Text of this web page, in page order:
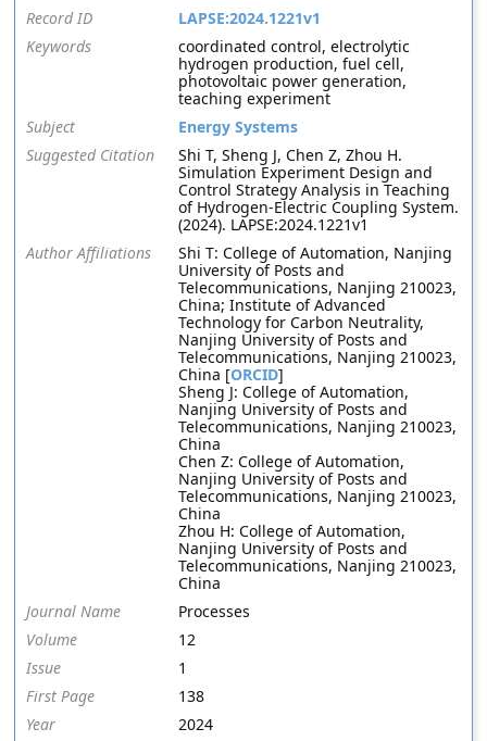
Record ID
LAPSE:2024.1221v1
Keywords
coordinated control, electrolytic
hydrogen production, fuel cell,
photovoltaic power generation,
teaching experiment
Subject
Energy Systems
Suggested Citation
Shi T, Sheng J, Chen Z, Zhou H.
Simulation Experiment Design and
Control Strategy Analysis in Teaching
of Hydrogen-Electric Coupling System.
(2024). LAPSE:2024.1221v1
Author Affiliations
Shi T: College of Automation, Nanjing
University of Posts and
Telecommunications, Nanjing 210023,
China; Institute of Advanced
Technology for Carbon Neutrality,
Nanjing University of Posts and
Telecommunications, Nanjing 210023,
China [ORCID]
Sheng J: College of Automation,
Nanjing University of Posts and
Telecommunications, Nanjing 210023,
China
Chen Z: College of Automation,
Nanjing University of Posts and
Telecommunications, Nanjing 210023,
China
Zhou H: College of Automation,
Nanjing University of Posts and
Telecommunications, Nanjing 210023,
China
Journal Name
Processes
Volume
12
Issue
1
First Page
138
Year
2024